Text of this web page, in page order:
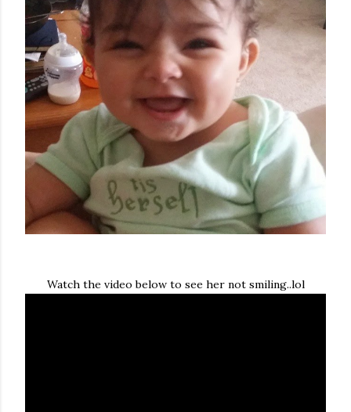
Watch the video below to see her not smiling..lol